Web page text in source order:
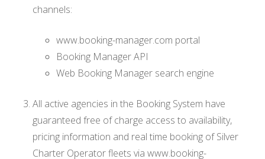
channels:
www.booking-manager.com portal
Booking Manager API
Web Booking Manager search engine
All active agencies in the Booking System have
guaranteed free of charge access to availability,
pricing information and real time booking of Silver
Charter Operator fleets via www.booking-